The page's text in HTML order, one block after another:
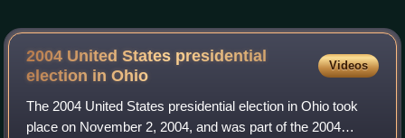
2004 United States presidential
election in Ohio
Videos
The 2004 United States presidential election in Ohio took
place on November 2, 2004, and was part of the 2004